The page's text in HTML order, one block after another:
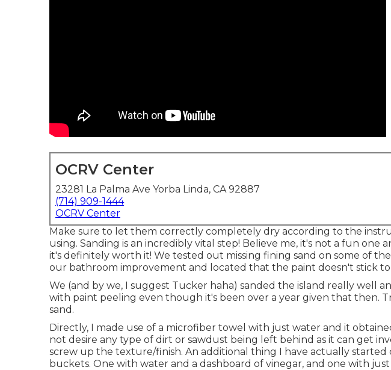
OCRV Center
23281 La Palma Ave Yorba Linda, CA 92887
(714) 909-1444
OCRV Center
Make sure to let them correctly completely dry according to the
using. Sanding is an incredibly vital step! Believe me, it's not a fun one
it's definitely worth it! We tested out missing fining sand on some of
our bathroom improvement and located that the paint doesn't stick
We (and by we, I suggest Tucker haha) sanded the island really well
with paint peeling even though it's been over a year given that then.
sand.
Directly, I made use of a microfiber towel with just water and it
not desire any type of dirt or sawdust being left behind as it can get
screw up the texture/finish. An additional thing I have actually started
buckets. One with water and a dashboard of vinegar, and one with